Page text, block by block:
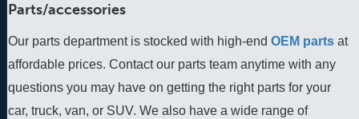
Parts/accessories
Our parts department is stocked with high-end OEM parts at
affordable prices. Contact our parts team anytime with any
questions you may have on getting the right parts for your
car, truck, van, or SUV. We also have a wide range of